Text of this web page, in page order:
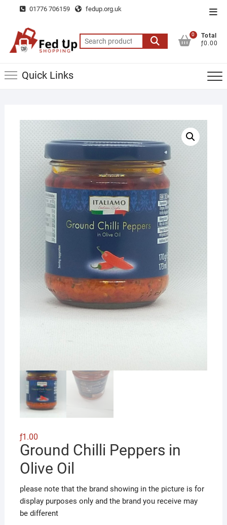
content
01776 706159 fedup.org.uk
Search
for:
0
Total
ƒ0.00
Quick Links
ƒ1.00
Ground Chilli Peppers in
Olive Oil
please note that the brand showing in the picture is for
display purposes only and the brand you receive may
be different